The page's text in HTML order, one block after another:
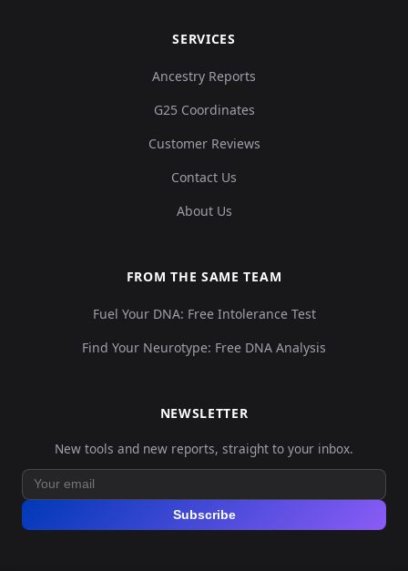
SERVICES
Ancestry Reports
G25 Coordinates
Customer Reviews
Contact Us
About Us
FROM THE SAME TEAM
Fuel Your DNA: Free Intolerance Test
Find Your Neurotype: Free DNA Analysis
NEWSLETTER
New tools and new reports, straight to your inbox.
Subscribe